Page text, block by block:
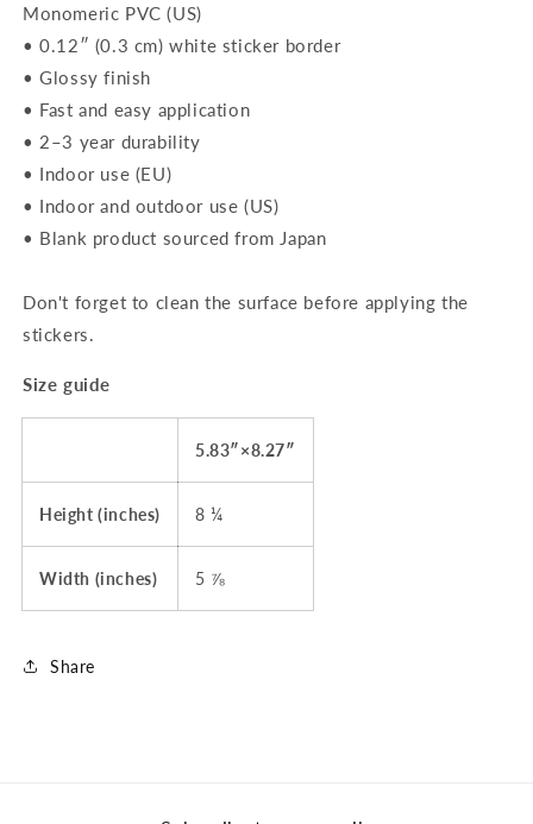
Monomeric PVC (US)
• 0.12″ (0.3 cm) white sticker border
• Glossy finish
• Fast and easy application
• 2–3 year durability
• Indoor use (EU)
• Indoor and outdoor use (US)
• Blank product sourced from Japan
Don't forget to clean the surface before applying the
stickers.
Size guide
5.83″×8.27″
Height (inches) 8 ¼
Width (inches) 5 ⅞
Share